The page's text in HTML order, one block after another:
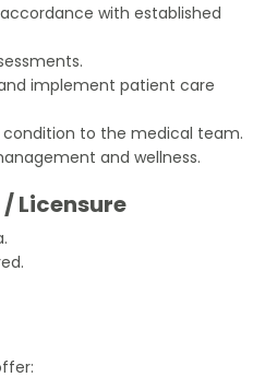
with established
implement patient care
to the medical team.
and wellness.
Licensure